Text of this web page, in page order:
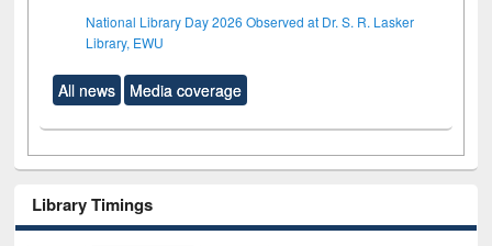
National Library Day 2026 Observed at Dr. S. R. Lasker
Library, EWU
All news Media coverage
Library Timings